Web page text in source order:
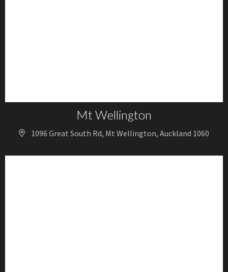
Mt Wellington
1096 Great South Rd, Mt Wellington, Auckland 1060